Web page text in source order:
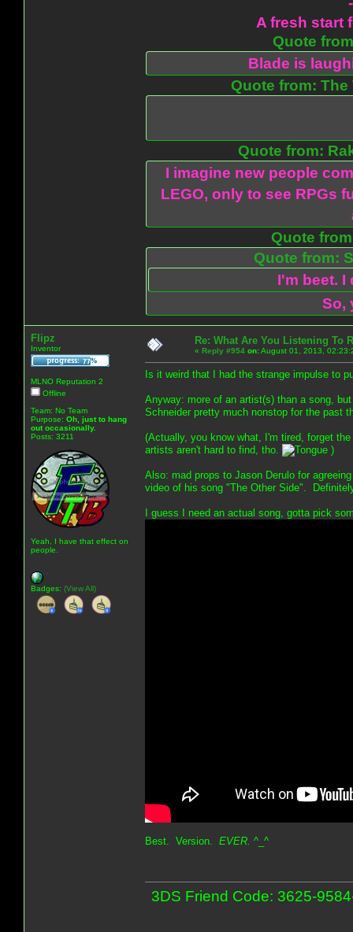
A fresh start
Quote
Blade is
Quote from: The
Quote from:
I imagine new people
LEGO, only to see RPGs
Quote
Quote from:
I'm beet.
So,
Flipz
Inventor
MLNO Reputation 2
Offline
Team: No Team
Purpose: Oh, just to hang
out occasionally.
Posts: 3211
Yeah, I have that effect on
people.
Badges: (View All)
Re: What Are You Listening To
« Reply #954 on:August 01, 2013,
Is it weird that I had the strange impulse to
Anyway: more of an artist(s) than a song,
Schneider pretty much nonstop for the past
(Actually, you know what, I'm tired, forget
artists aren't hard to find, tho.
)
Also: mad props to Jason Derulo for
video of his song "The Other Side".
I guess I need an actual song, gotta pick
Best. Version. EVER. ^_^
3DS Friend Code: 3625-